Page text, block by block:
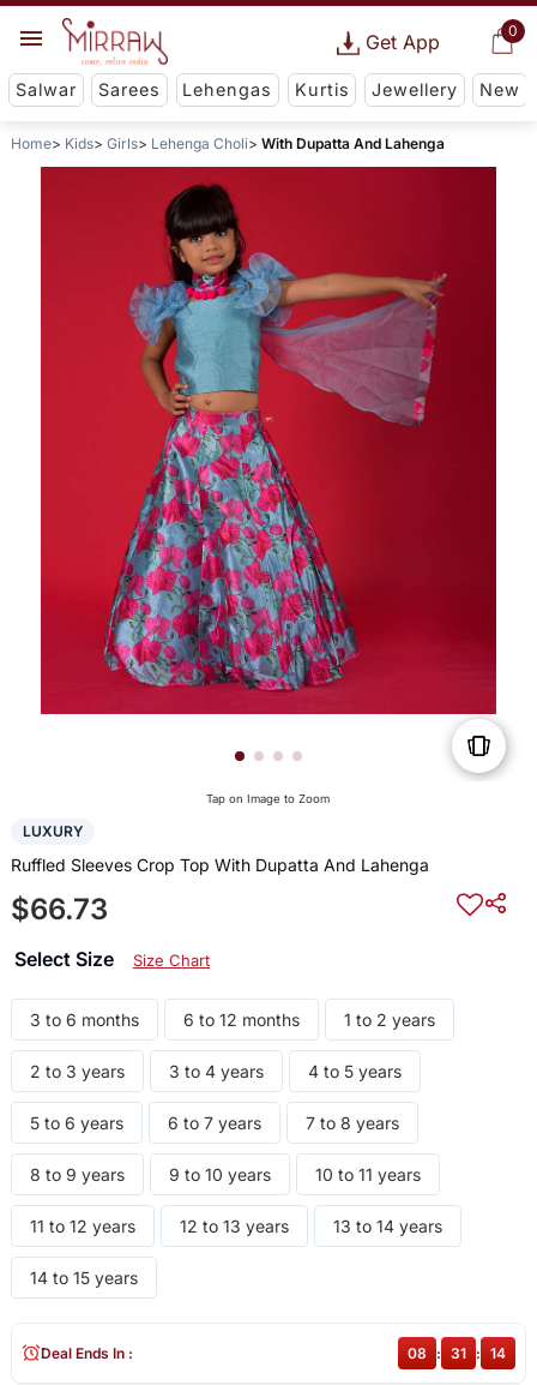
0
Get App
Salwar Sarees Lehengas Kurtis Jewellery New
Home Kids Girls Lehenga Choli With Dupatta And Lahenga
Tap on Image to Zoom
LUXURY
Ruffled Sleeves Crop Top With Dupatta And Lahenga
$66.73
Select Size Size Chart
3 to 6 months 6 to 12 months 1 to 2 years
2 to 3 years 3 to 4 years 4 to 5 years
5 to 6 years 6 to 7 years 7 to 8 years
8 to 9 years 9 to 10 years 10 to 11 years
11 to 12 years 12 to 13 years 13 to 14 years
14 to 15 years
Deal Ends In : 08 : 31 : 14